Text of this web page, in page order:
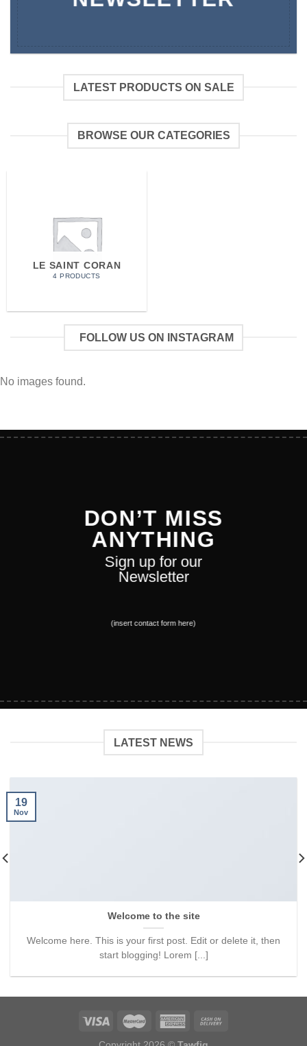
LATEST PRODUCTS ON SALE
BROWSE OUR CATEGORIES
LE SAINT CORAN
4 PRODUCTS
FOLLOW US ON INSTAGRAM
No images found.
DON’T MISS
ANYTHING
Sign up for our
Newsletter
(insert contact form here)
LATEST NEWS
Welcome to the site
Welcome here. This is your first post. Edit or delete it, then
start blogging! Lorem [...]
19
Nov